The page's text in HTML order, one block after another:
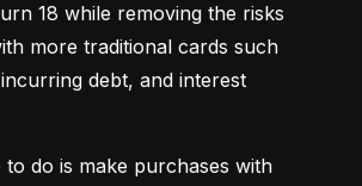
18 while removing the risks
more traditional cards such
debt, and interest
do is make purchases with